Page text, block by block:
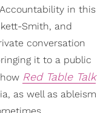
in this
Smith, and
conversation
it to a public
Red Table Talk
as well as ableism